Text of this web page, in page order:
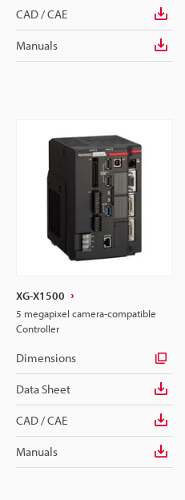
CAD / CAE
Manuals
XG-X1500
5 megapixel camera-compatible
Controller
Dimensions
Data Sheet
CAD / CAE
Manuals